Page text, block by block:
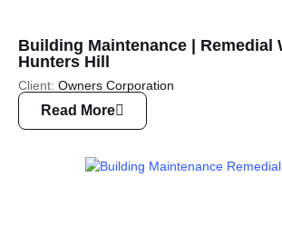
Building Maintenance | Remedial
Hunters Hill
Client: Owners Corporation
Read More